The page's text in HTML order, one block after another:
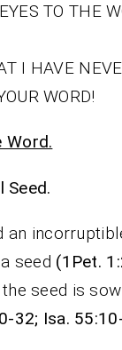
TO THE
I HAVE
WORD!
Word.
Seed.
an
seed (1Pet.
seed is
32; Isa.